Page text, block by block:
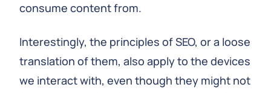
consume content from.
Interestingly, the principles of SEO, or a loose
translation of them, also apply to the devices
we interact with, even though they might not